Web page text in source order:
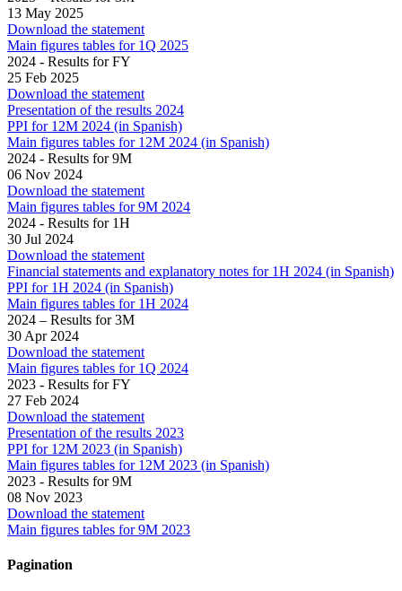
13 May 2025
Download the statement
Main figures tables for 1Q 2025
2024 - Results for FY
25 Feb 2025
Download the statement
Presentation of the results 2024
PPI for 12M 2024 (in Spanish)
Main figures tables for 12M 2024 (in Spanish)
2024 - Results for 9M
06 Nov 2024
Download the statement
Main figures tables for 9M 2024
2024 - Results for 1H
30 Jul 2024
Download the statement
Financial statements and explanatory notes for 1H 2024 (in Spanish)
PPI for 1H 2024 (in Spanish)
Main figures tables for 1H 2024
2024 – Results for 3M
30 Apr 2024
Download the statement
Main figures tables for 1Q 2024
2023 - Results for FY
27 Feb 2024
Download the statement
Presentation of the results 2023
PPI for 12M 2023 (in Spanish)
Main figures tables for 12M 2023 (in Spanish)
2023 - Results for 9M
08 Nov 2023
Download the statement
Main figures tables for 9M 2023
Pagination